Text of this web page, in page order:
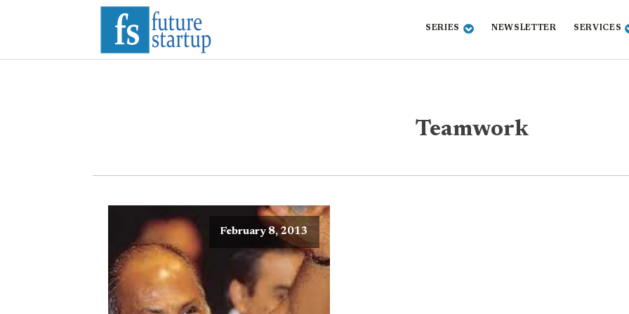
SERIES NEWSLETTER SERVICES
Teamwork
February 8, 2013